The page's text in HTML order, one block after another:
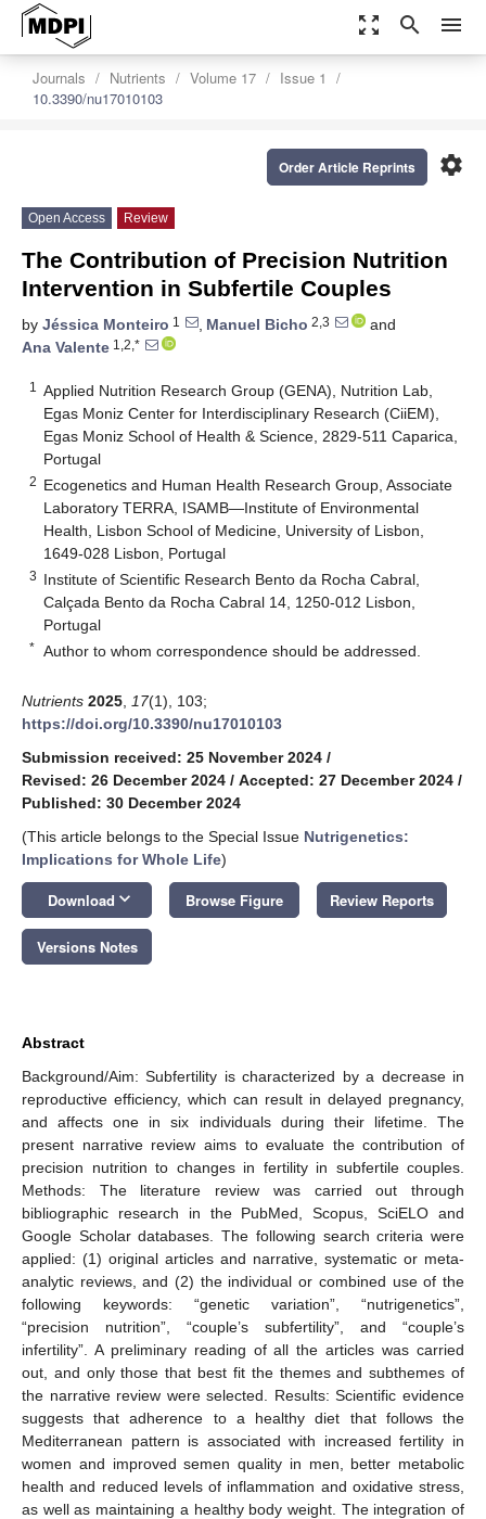
zoom_out_map search menu
Journals Nutrients Volume 17
Issue 1
10.3390/nu17010103
settings
Order Article Reprints
Open Access Review
The Contribution of Precision Nutrition
Intervention in Subfertile Couples
by Jéssica Monteiro 1 , Manuel Bicho 2,3
and
Ana Valente 1,2,*
1
Applied Nutrition Research Group (GENA), Nutrition Lab,
Egas Moniz Center for Interdisciplinary Research (CiiEM),
Egas Moniz School of Health & Science, 2829-511 Caparica,
Portugal
2 Ecogenetics and Human Health Research Group, Associate
Laboratory TERRA, ISAMB—Institute of Environmental
Health, Lisbon School of Medicine, University of Lisbon,
1649-028 Lisbon, Portugal
3 Institute of Scientific Research Bento da Rocha Cabral,
Calçada Bento da Rocha Cabral 14, 1250-012 Lisbon,
Portugal
* Author to whom correspondence should be addressed.
Nutrients 2025 17(1), 103;
https://doi.org/10.3390/nu17010103
Submission received: 25 November 2024 /
Revised: 26 December 2024 / Accepted: 27 December 2024 /
Published: 30 December 2024
(This article belongs to the Special Issue Nutrigenetics:
Implications for Whole Life)
Download keyboard_arrow_down Browse Figure Review Reports
Versions Notes
Abstract
Background/Aim: Subfertility is characterized by a decrease in
reproductive efficiency, which can result in delayed pregnancy,
and affects one in six individuals during their lifetime. The
present narrative review aims to evaluate the contribution of
precision nutrition to changes in fertility in subfertile couples.
Methods: The literature review was carried out through
bibliographic research in the PubMed, Scopus, SciELO and
Google Scholar databases. The following search criteria were
applied: (1) original articles and narrative, systematic or meta-
analytic reviews, and (2) the individual or combined use of the
following keywords: “genetic variation”, “nutrigenetics”,
“precision nutrition”, “couple’s subfertility”, and “couple’s
infertility”. A preliminary reading of all the articles was carried
out, and only those that best fit the themes and subthemes of
the narrative review were selected. Results: Scientific evidence
suggests that adherence to a healthy diet that follows the
Mediterranean pattern is associated with increased fertility in
women and improved semen quality in men, better metabolic
health and reduced levels of inflammation and oxidative stress,
as well as maintaining a healthy body weight. The integration of